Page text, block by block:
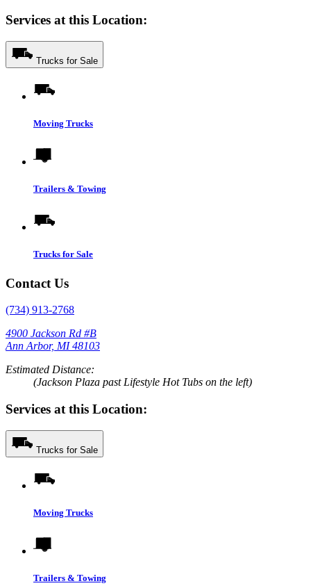
Services at this Location:
Trucks for Sale
Moving Trucks
Trailers & Towing
Trucks for Sale
Contact Us
(734) 913-2768
4900 Jackson Rd #B
Ann Arbor, MI 48103
Estimated Distance:
(Jackson Plaza past Lifestyle Hot Tubs on the left)
Services at this Location:
Trucks for Sale
Moving Trucks
Trailers & Towing